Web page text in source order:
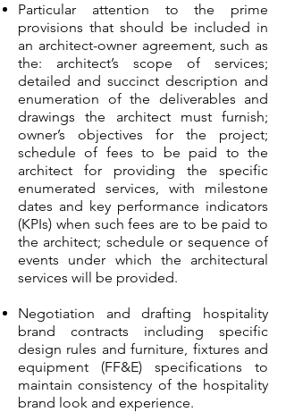
Particular attention to the prime
provisions that should be included in
an architect-owner agreement, such as
the: architect’s scope of services;
detailed and succinct description and
enumeration of the deliverables and
drawings the architect must furnish;
owner’s objectives for the project;
schedule of fees to be paid to the
architect for providing the specific
enumerated services, with milestone
dates and key performance indicators
(KPIs) when such fees are to be paid to
the architect; schedule or sequence of
events under which the architectural
services will be provided.
Negotiation and drafting hospitality
brand contracts including specific
design rules and furniture, fixtures and
equipment (FF&E) specifications to
maintain consistency of the hospitality
brand look and experience.